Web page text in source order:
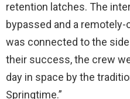
retention latches. The
bypassed and a
was connected to the
their success, the crew
day in space by the
Springtime.”